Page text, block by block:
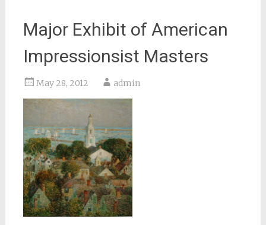
Major Exhibit of American
Impressionsist Masters
May 28, 2012 admin